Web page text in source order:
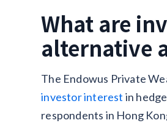
What are
alternative
The Endowus Private
investor interest in
respondents in Hong